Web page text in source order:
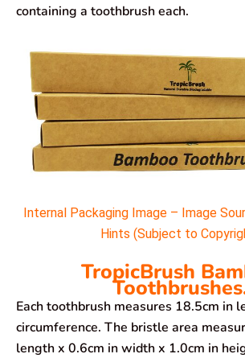
containing a toothbrush each.
Internal Packaging Image – Image
Hints (Subject to
TropicBrush
Each toothbrush measures 18.5cm in
circumference. The bristle area
length x 0.6cm in width x 1.0cm in